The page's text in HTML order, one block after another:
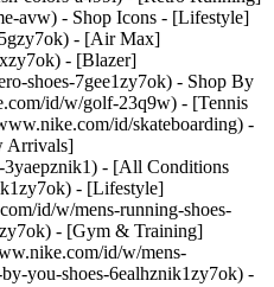
avw) - Shop Icons - [Lifestyle]
- [Air Max]
- [Blazer]
shoes-7gee1zy7ok) - Shop By
id/w/golf-23q9w) - [Tennis
id/skateboarding) -
Arrivals]
3yaepznik1) - [All Conditions
- [Lifestyle]
id/w/mens-running-shoes-
- [Gym & Training]
id/w/mens-
you-shoes-6ealhznik1zy7ok) -